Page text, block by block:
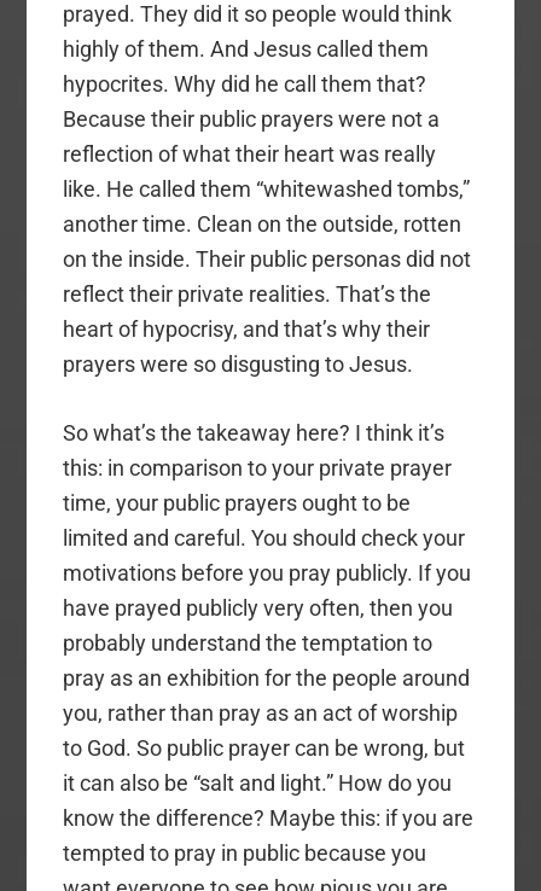
prayed. They did it so people would think
highly of them. And Jesus called them
hypocrites. Why did he call them that?
Because their public prayers were not a
reflection of what their heart was really
like. He called them “whitewashed tombs,”
another time. Clean on the outside, rotten
on the inside. Their public personas did not
reflect their private realities. That’s the
heart of hypocrisy, and that’s why their
prayers were so disgusting to Jesus.
So what’s the takeaway here? I think it’s
this: in comparison to your private prayer
time, your public prayers ought to be
limited and careful. You should check your
motivations before you pray publicly. If you
have prayed publicly very often, then you
probably understand the temptation to
pray as an exhibition for the people around
you, rather than pray as an act of worship
to God. So public prayer can be wrong, but
it can also be “salt and light.” How do you
know the difference? Maybe this: if you are
tempted to pray in public because you